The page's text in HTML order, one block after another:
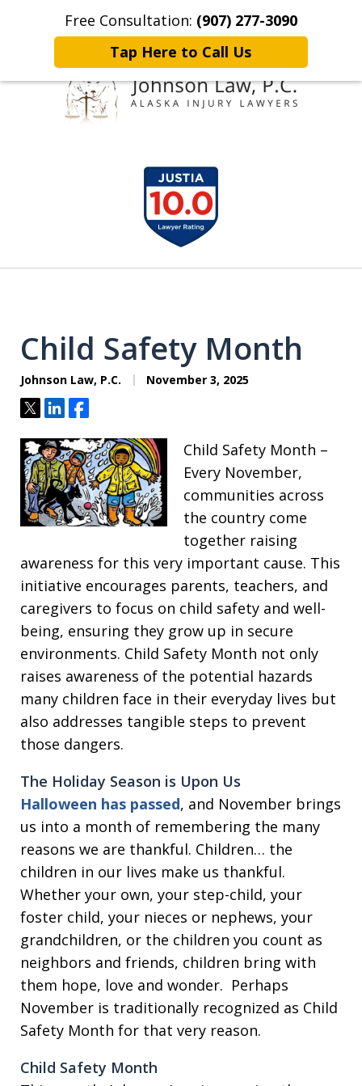
Free Consultation: (907) 277-3090
Tap Here to Call Us
Home Contact Johnson Law More
Representing
Clients Throughout Alaska!
Child Safety Month
Johnson Law, P.C. November 3, 2025
TweetShareShare
Child Safety Month –
Every November,
communities across
the country come
together raising
awareness for this very important cause. This
initiative encourages parents, teachers, and
caregivers to focus on child safety and well-
being, ensuring they grow up in secure
environments. Child Safety Month not only
raises awareness of the potential hazards
many children face in their everyday lives but
also addresses tangible steps to prevent
those dangers.
The Holiday Season is Upon Us
Halloween has passed, and November brings
us into a month of remembering the many
reasons we are thankful. Children… the
children in our lives make us thankful.
Whether your own, your step-child, your
foster child, your nieces or nephews, your
grandchildren, or the children you count as
neighbors and friends, children bring with
them hope, love and wonder. Perhaps
November is traditionally recognized as Child
Safety Month for that very reason.
Child Safety Month